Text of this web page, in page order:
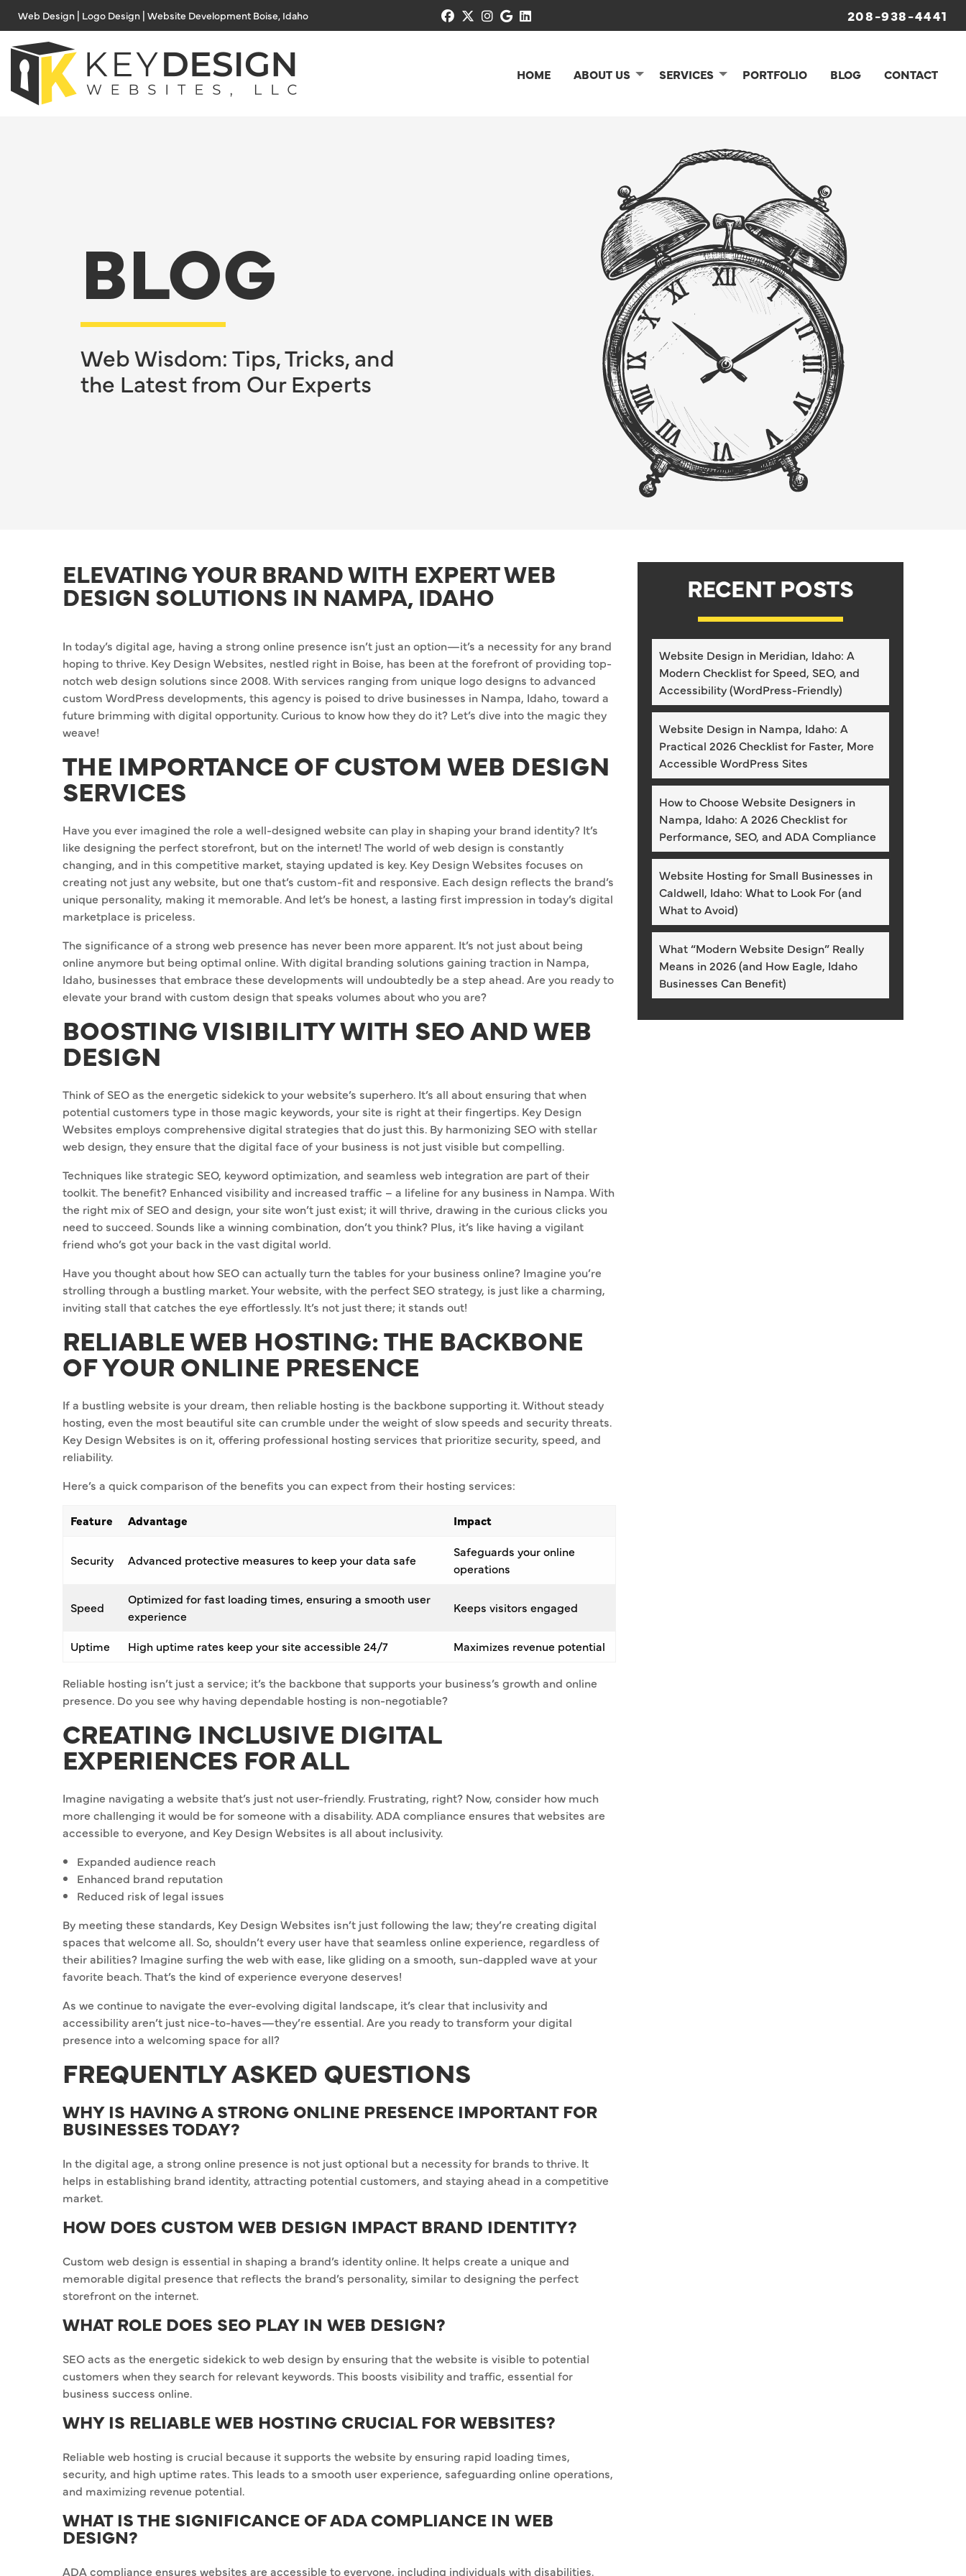
content
Web Design | Logo Design | Website Development Boise, Idaho facebook
x-twitter
instagram
google 208-938-4441
HOME ABOUT US SERVICES PORTFOLIO BLOG CONTACT
BLOG
Web Wisdom: Tips, Tricks, and
the Latest from Our Experts
ELEVATING YOUR BRAND WITH EXPERT WEB
DESIGN SOLUTIONS IN NAMPA, IDAHO
In today’s digital age, having a strong online presence isn’t just an option—it’s a necessity for any brand
hoping to thrive. Key Design Websites, nestled right in Boise, has been at the forefront of providing top-
notch web design solutions since 2008. With services ranging from unique logo designs to advanced
custom WordPress developments, this agency is poised to drive businesses in Nampa, Idaho, toward a
future brimming with digital opportunity. Curious to know how they do it? Let’s dive into the magic they
weave!
THE IMPORTANCE OF CUSTOM WEB DESIGN
SERVICES
Have you ever imagined the role a well-designed website can play in shaping your brand identity? It’s
like designing the perfect storefront, but on the internet! The world of web design is constantly
changing, and in this competitive market, staying updated is key. Key Design Websites focuses on
creating not just any website, but one that’s custom-fit and responsive. Each design reflects the brand’s
unique personality, making it memorable. And let’s be honest, a lasting first impression in today’s digital
marketplace is priceless.
The significance of a strong web presence has never been more apparent. It’s not just about being
online anymore but being optimal online. With digital branding solutions gaining traction in Nampa,
Idaho, businesses that embrace these developments will undoubtedly be a step ahead. Are you ready to
elevate your brand with custom design that speaks volumes about who you are?
BOOSTING VISIBILITY WITH SEO AND WEB
DESIGN
Think of SEO as the energetic sidekick to your website’s superhero. It’s all about ensuring that when
potential customers type in those magic keywords, your site is right at their fingertips. Key Design
Websites employs comprehensive digital strategies that do just this. By harmonizing SEO with stellar
web design, they ensure that the digital face of your business is not just visible but compelling.
Techniques like strategic SEO, keyword optimization, and seamless web integration are part of their
toolkit. The benefit? Enhanced visibility and increased traffic – a lifeline for any business in Nampa. With
the right mix of SEO and design, your site won’t just exist; it will thrive, drawing in the curious clicks you
need to succeed. Sounds like a winning combination, don’t you think? Plus, it’s like having a vigilant
friend who’s got your back in the vast digital world.
Have you thought about how SEO can actually turn the tables for your business online? Imagine you’re
strolling through a bustling market. Your website, with the perfect SEO strategy, is just like a charming,
inviting stall that catches the eye effortlessly. It’s not just there; it stands out!
RELIABLE WEB HOSTING: THE BACKBONE
OF YOUR ONLINE PRESENCE
If a bustling website is your dream, then reliable hosting is the backbone supporting it. Without steady
hosting, even the most beautiful site can crumble under the weight of slow speeds and security threats.
Key Design Websites is on it, offering professional hosting services that prioritize security, speed, and
reliability.
Here’s a quick comparison of the benefits you can expect from their hosting services:
Feature Advantage Impact
Security Advanced protective measures to keep your data safe
Safeguards your online
operations
Speed
Optimized for fast loading times, ensuring a smooth user
experience
Keeps visitors engaged
Uptime High uptime rates keep your site accessible 24/7 Maximizes revenue potential
Reliable hosting isn’t just a service; it’s the backbone that supports your business’s growth and online
presence. Do you see why having dependable hosting is non-negotiable?
CREATING INCLUSIVE DIGITAL
EXPERIENCES FOR ALL
Imagine navigating a website that’s just not user-friendly. Frustrating, right? Now, consider how much
more challenging it would be for someone with a disability. ADA compliance ensures that websites are
accessible to everyone, and Key Design Websites is all about inclusivity.
Expanded audience reach
Enhanced brand reputation
Reduced risk of legal issues
By meeting these standards, Key Design Websites isn’t just following the law; they’re creating digital
spaces that welcome all. So, shouldn’t every user have that seamless online experience, regardless of
their abilities? Imagine surfing the web with ease, like gliding on a smooth, sun-dappled wave at your
favorite beach. That’s the kind of experience everyone deserves!
As we continue to navigate the ever-evolving digital landscape, it’s clear that inclusivity and
accessibility aren’t just nice-to-haves—they’re essential. Are you ready to transform your digital
presence into a welcoming space for all?
FREQUENTLY ASKED QUESTIONS
WHY IS HAVING A STRONG ONLINE PRESENCE IMPORTANT FOR
BUSINESSES TODAY?
In the digital age, a strong online presence is not just optional but a necessity for brands to thrive. It
helps in establishing brand identity, attracting potential customers, and staying ahead in a competitive
market.
HOW DOES CUSTOM WEB DESIGN IMPACT BRAND IDENTITY?
Custom web design is essential in shaping a brand’s identity online. It helps create a unique and
memorable digital presence that reflects the brand’s personality, similar to designing the perfect
storefront on the internet.
WHAT ROLE DOES SEO PLAY IN WEB DESIGN?
SEO acts as the energetic sidekick to web design by ensuring that the website is visible to potential
customers when they search for relevant keywords. This boosts visibility and traffic, essential for
business success online.
WHY IS RELIABLE WEB HOSTING CRUCIAL FOR WEBSITES?
Reliable web hosting is crucial because it supports the website by ensuring rapid loading times,
security, and high uptime rates. This leads to a smooth user experience, safeguarding online operations,
and maximizing revenue potential.
WHAT IS THE SIGNIFICANCE OF ADA COMPLIANCE IN WEB
DESIGN?
ADA compliance ensures websites are accessible to everyone, including individuals with disabilities.
RECENT POSTS
Website Design in Meridian, Idaho: A
Modern Checklist for Speed, SEO, and
Accessibility (WordPress-Friendly)
Website Design in Nampa, Idaho: A
Practical 2026 Checklist for Faster, More
Accessible WordPress Sites
How to Choose Website Designers in
Nampa, Idaho: A 2026 Checklist for
Performance, SEO, and ADA Compliance
Website Hosting for Small Businesses in
Caldwell, Idaho: What to Look For (and
What to Avoid)
What “Modern Website Design” Really
Means in 2026 (and How Eagle, Idaho
Businesses Can Benefit)